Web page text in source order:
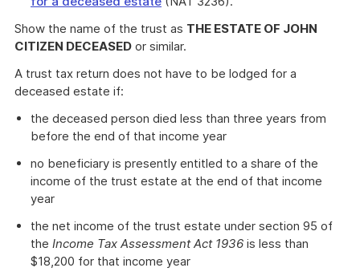
Show the name of the trust as THE ESTATE OF JOHN
CITIZEN DECEASED or similar.
A trust tax return does not have to be lodged for a
deceased estate if:
the deceased person died less than three years from
before the end of that income year
no beneficiary is presently entitled to a share of the
income of the trust estate at the end of that income
year
the net income of the trust estate under section 95 of
the Income Tax Assessment Act 1936 is less than
$18,200 for that income year